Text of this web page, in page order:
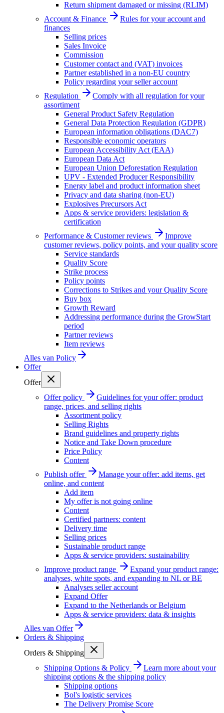
Return shipment damaged or missing (RLIM)
Account & Finance
Rules for your account and
finances
Selling prices
Sales Invoice
Commission
Customer contact and (VAT) invoices
Partner established in a non-EU country
Policy regarding your seller account
Regulation
Comply with all regulation for your
assortiment
General Product Safety Regulation
General Data Protection Regulation (GDPR)
European information obligations (DAC7)
Responsible economic operators
European Accessibility Act (EAA)
European Data Act
European Union Deforestation Regulation
UPV - Extended Producer Responsibility
Energy label and product information sheet
Privacy and data sharing (non-EU)
Explosives Precursors Act
Apps & service providers: legislation &
certification
Performance & Customer reviews
Improve
customer reviews, policy points, and your quality score
Service standards
Quality Score
Strike process
Policy points
Corrections to Strikes and your Quality Score
Buy box
Growth Reward
Addressing performance during the GrowStart
period
Partner reviews
Item reviews
Alles van Policy
Offer
Offer
Offer policy
Guidelines for your offer: product
range, prices, and selling rights
Assortment policy
Selling Rights
Brand guidelines and property rights
Notice and Take Down procedure
Price Policy
Content
Publish offer
Manage your offer: add items, get
online, and content
Add item
My offer is not going online
Content
Certified partners: content
Delivery time
Selling prices
Sustainable product range
Apps & service providers: sustainability
Improve product range
Expand your product range:
analyses, white spots, and expanding to NL or BE
Analyses seller account
Expand Offer
Expand to the Netherlands or Belgium
Apps & service providers: data & insights
Alles van Offer
Orders & Shipping
Orders & Shipping
Shipping Options & Policy
Learn more about your
shipping options & the shipping policy
Shipping options
Bol's logistic services
The Delivery Promise Score